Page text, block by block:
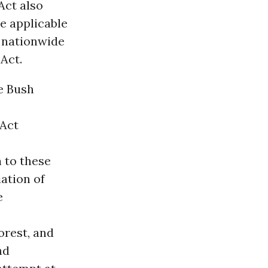
also
applicable
Bush
to these
of
and